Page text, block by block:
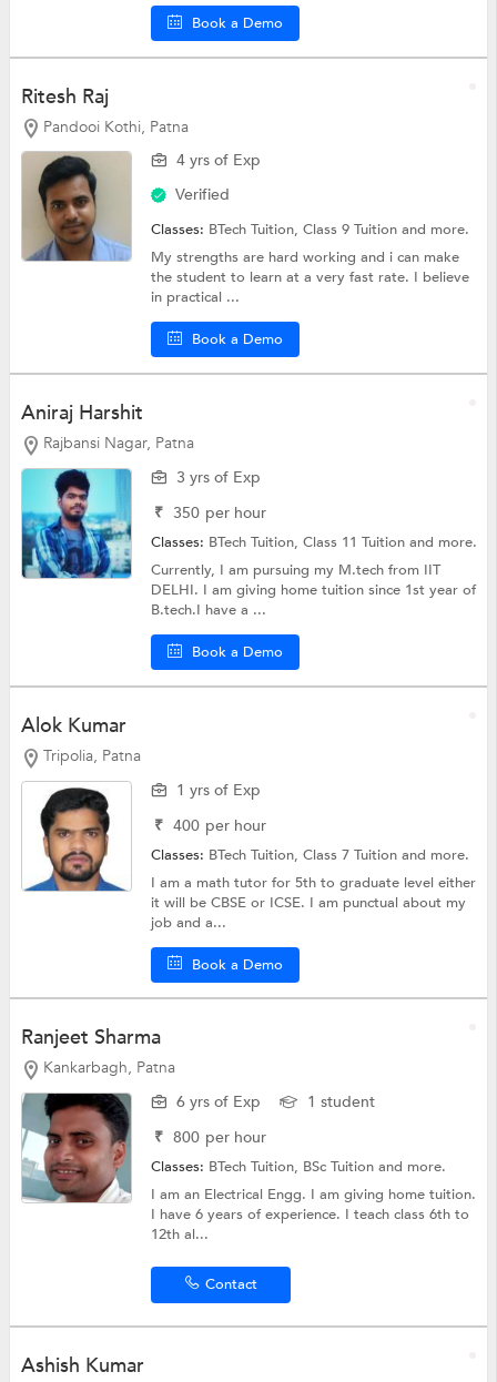
Book a Demo
Ritesh Raj
Pandooi Kothi, Patna
4 yrs of Exp
Verified
Classes: BTech Tuition,Class 9 Tuitionand more.
My strengths are hard working and i can make
the student to learn at a very fast rate. I believe
in practical ...
Book a Demo
Aniraj Harshit
Rajbansi Nagar, Patna
3 yrs of Exp
₹ 350 per hour
Classes: BTech Tuition,Class 11 Tuitionand more.
Currently, I am pursuing my M.tech from IIT
DELHI. I am giving home tuition since 1st year of
B.tech.I have a ...
Book a Demo
Alok Kumar
Tripolia, Patna
1 yrs of Exp
₹ 400 per hour
Classes: BTech Tuition,Class 7 Tuitionand more.
I am a math tutor for 5th to graduate level either
it will be CBSE or ICSE. I am punctual about my
job and a...
Book a Demo
Ranjeet Sharma
Kankarbagh, Patna
6 yrs of Exp
1 student
₹ 800 per hour
Classes: BTech Tuition, BSc Tuitionand more.
I am an Electrical Engg. I am giving home tuition.
I have 6 years of experience. I teach class 6th to
12th al...
Contact
Ashish Kumar